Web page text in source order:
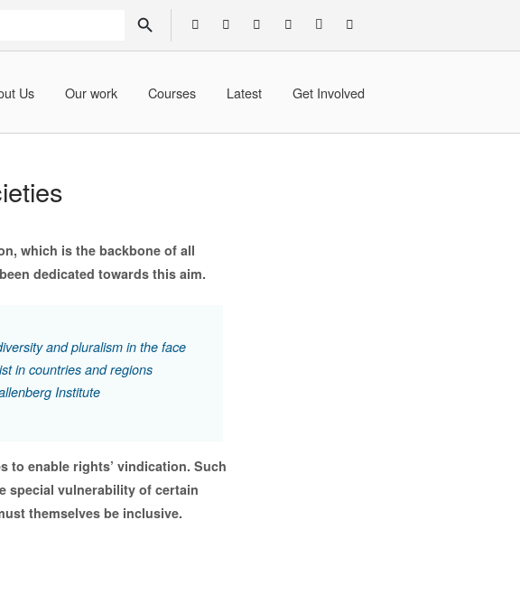
SEARCH BUTTON
Us Our work Courses Latest Get Involved
which is the backbone of all
dedicated towards this aim.
and pluralism in the face
in countries and regions
Institute
to enable rights’ vindication. Such
special vulnerability of certain
themselves be inclusive.